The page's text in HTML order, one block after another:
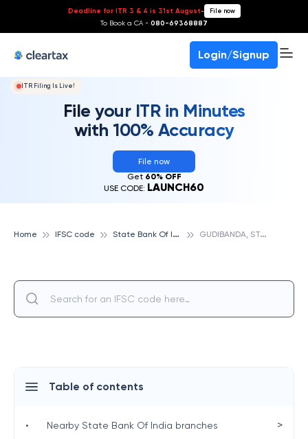
Deadline for ITR 3 & 4 is 31st August- File now
To Book a CA - 080-69368887
Login/Signup
ITR Filing Is Live!
File your ITR in Minutes
with 100% Accuracy
File now
Get 60% OFF
USE CODE: LAUNCH60
Home IFSC code S
tate Bank Of India G
UDIBANDA, STATE BANK OF INDIA
Table of contents
• Nearby State Bank Of India branches >